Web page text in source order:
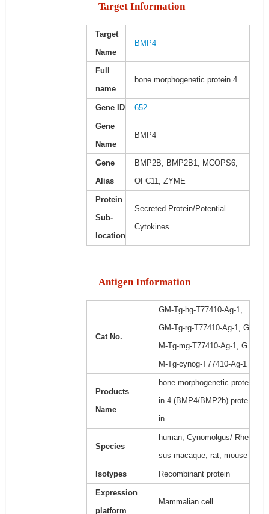
Target Information
Target
Name
BMP4
Full
name
bone morphogenetic protein 4
Gene ID 652
Gene
Name
BMP4
Gene
Alias
BMP2B, BMP2B1, MCOPS6,
OFC11, ZYME
Protein
Sub-
location
Secreted Protein/Potential
Cytokines
Antigen Information
Cat No.
GM-Tg-hg-T77410-Ag-1,
GM-Tg-rg-T77410-Ag-1, G
M-Tg-mg-T77410-Ag-1, G
M-Tg-cynog-T77410-Ag-1
Products
Name
bone morphogenetic prote
in 4 (BMP4/BMP2b) prote
in
Species
human, Cynomolgus/ Rhe
sus macaque, rat, mouse
Isotypes Recombinant protein
Expression
platform
Mammalian cell